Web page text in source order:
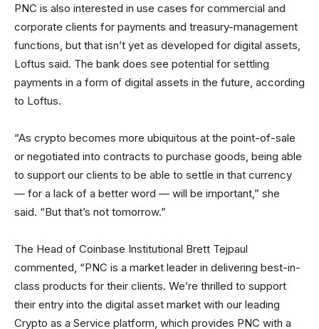
PNC is also interested in use cases for commercial and
corporate clients for payments and treasury-management
functions, but that isn’t yet as developed for digital assets,
Loftus said. The bank does see potential for settling
payments in a form of digital assets in the future, according
to Loftus.
“As crypto becomes more ubiquitous at the point-of-sale
or negotiated into contracts to purchase goods, being able
to support our clients to be able to settle in that currency
— for a lack of a better word — will be important,” she
said. “But that’s not tomorrow.”
The Head of Coinbase Institutional Brett Tejpaul
commented, “PNC is a market leader in delivering best-in-
class products for their clients. We’re thrilled to support
their entry into the digital asset market with our leading
Crypto as a Service platform, which provides PNC with a